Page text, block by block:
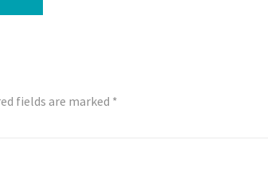
fields are marked *